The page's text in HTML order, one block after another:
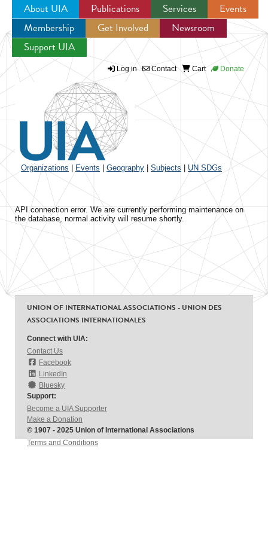
Jump to navigation
About UIA Publications Services
Events
Membership
Get Involved
Newsroom
Support UIA
Log in Contact Cart Donate
Organizations Events Geography Subjects UN SDGs
API connection error. We are currently performing maintenance on
the database, normal activity will resume shortly.
UNION OF INTERNATIONAL ASSOCIATIONS - UNION DES
ASSOCIATIONS INTERNATIONALES
Connect with UIA:
Contact Us
Facebook
LinkedIn
Bluesky
Support:
Become a UIA Supporter
Make a Donation
© 1907 - 2025 Union of International Associations
Terms and Conditions